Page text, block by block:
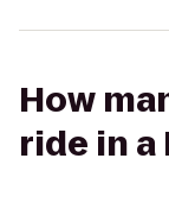
How
ride in a